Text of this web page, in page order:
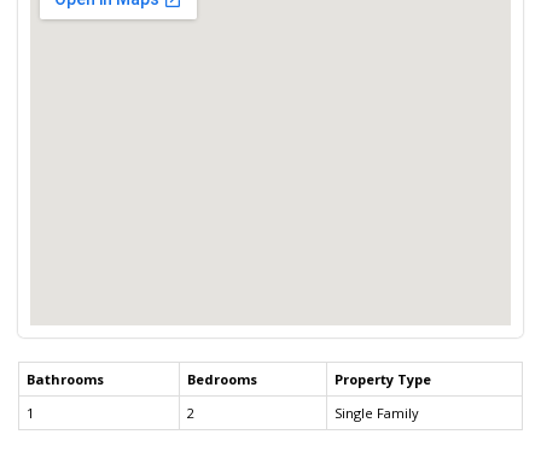
Bathrooms Bedrooms
Property Type
1
2 Single Family